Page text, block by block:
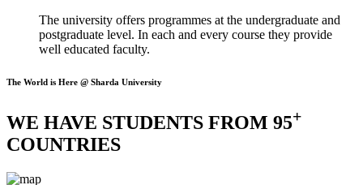
The university offers programmes at the undergraduate and
postgraduate level. In each and every course they provide
well educated faculty.
The World is Here @ Sharda University
WE HAVE STUDENTS FROM 95+
COUNTRIES